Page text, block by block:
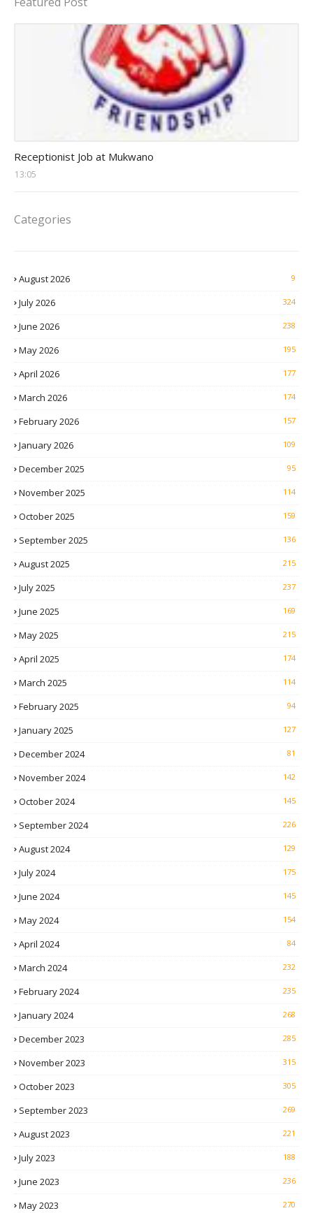
Receptionist Job at Mukwano
13:05
Categories
August 2026 9
July 2026 324
June 2026 238
May 2026 195
April 2026 177
March 2026 174
February 2026 157
January 2026 109
December 2025 95
November 2025 114
October 2025 159
September 2025 136
August 2025 215
July 2025 237
June 2025 169
May 2025 215
April 2025 174
March 2025 114
February 2025 94
January 2025 127
December 2024 81
November 2024 142
October 2024 145
September 2024 226
August 2024 129
July 2024 175
June 2024 145
May 2024 154
April 2024 84
March 2024 232
February 2024 235
January 2024 268
December 2023 285
November 2023 315
October 2023 305
September 2023 269
August 2023 221
July 2023 188
June 2023 236
May 2023 270